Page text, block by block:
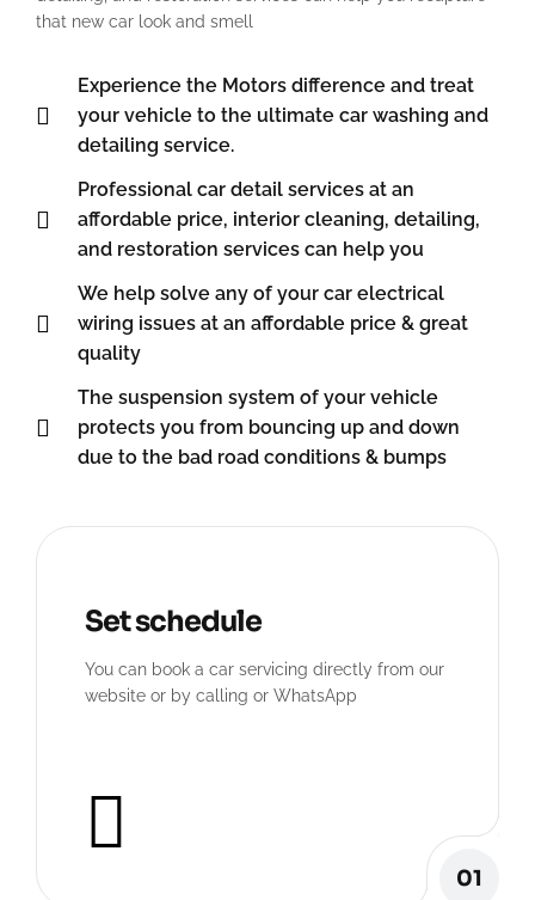
that new car look and smell
Experience the Motors difference and treat
your vehicle to the ultimate car washing and
detailing service.
Professional car detail services at an
affordable price, interior cleaning, detailing,
and restoration services can help you
We help solve any of your car electrical
wiring issues at an affordable price & great
quality
The suspension system of your vehicle
protects you from bouncing up and down
due to the bad road conditions & bumps
Set schedule
You can book a car servicing directly from our
website or by calling or WhatsApp
01